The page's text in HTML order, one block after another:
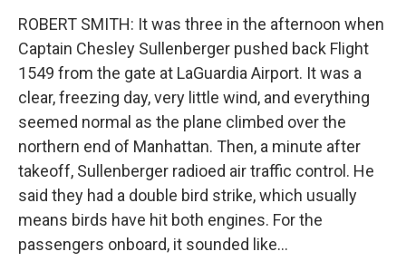
ROBERT SMITH: It was three in the afternoon when
Captain Chesley Sullenberger pushed back Flight
1549 from the gate at LaGuardia Airport. It was a
clear, freezing day, very little wind, and everything
seemed normal as the plane climbed over the
northern end of Manhattan. Then, a minute after
takeoff, Sullenberger radioed air traffic control. He
said they had a double bird strike, which usually
means birds have hit both engines. For the
passengers onboard, it sounded like...